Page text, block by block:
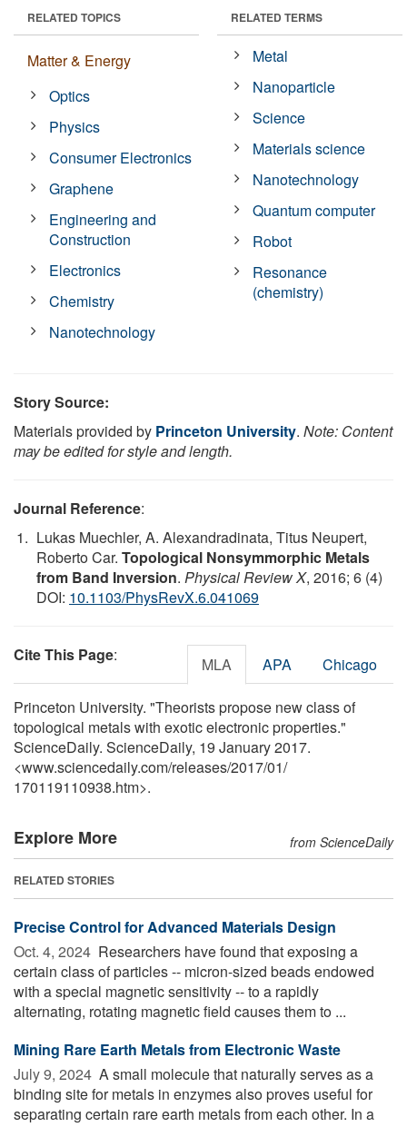
RELATED TOPICS
Matter & Energy
Optics
Physics
Consumer Electronics
Graphene
Engineering and
Construction
Electronics
Chemistry
Nanotechnology
RELATED TERMS
Metal
Nanoparticle
Science
Materials science
Nanotechnology
Quantum computer
Robot
Resonance
(chemistry)
Story Source:
Materials provided by Princeton University. Note: Content
may be edited for style and length.
Journal Reference:
Lukas Muechler, A. Alexandradinata, Titus Neupert,
Roberto Car. Topological Nonsymmorphic Metals
from Band Inversion. Physical Review X, 2016; 6 (4)
DOI: 10.1103/PhysRevX.6.041069
Cite This Page: MLA APA Chicago
Princeton University. "Theorists propose new class of
topological metals with exotic electronic properties."
ScienceDaily. ScienceDaily, 19 January 2017.
<www.sciencedaily.com/releases/2017/01/
170119110938.htm>.
Explore More from ScienceDaily
RELATED STORIES
Precise Control for Advanced Materials Design
Oct. 4, 2024  Researchers have found that exposing a
certain class of particles -- micron-sized beads endowed
with a special magnetic sensitivity -- to a rapidly
alternating, rotating magnetic field causes them to ...
Mining Rare Earth Metals from Electronic Waste
July 9, 2024  A small molecule that naturally serves as a
binding site for metals in enzymes also proves useful for
separating certain rare earth metals from each other. In a